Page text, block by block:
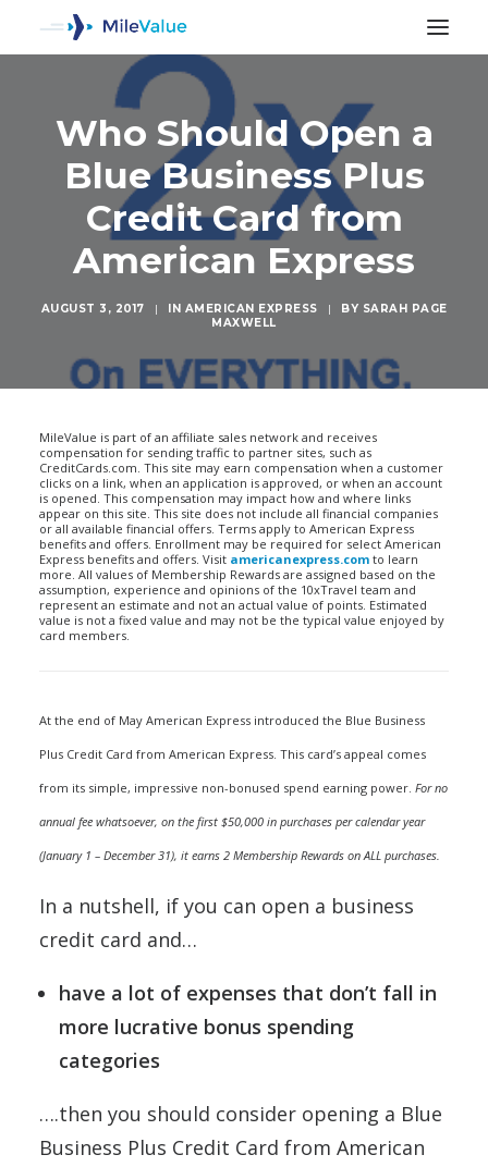
Who Should Open a
Blue Business Plus
Credit Card from
American Express
AUGUST 3, 2017 | IN AMERICAN EXPRESS | BY SARAH PAGE
MAXWELL
MileValue is part of an affiliate sales network and receives
compensation for sending traffic to partner sites, such as
CreditCards.com. This site may earn compensation when a customer
clicks on a link, when an application is approved, or when an account
is opened. This compensation may impact how and where links
appear on this site. This site does not include all financial companies
or all available financial offers. Terms apply to American Express
benefits and offers. Enrollment may be required for select American
Express benefits and offers. Visit americanexpress.com to learn
more. All values of Membership Rewards are assigned based on the
assumption, experience and opinions of the 10xTravel team and
represent an estimate and not an actual value of points. Estimated
value is not a fixed value and may not be the typical value enjoyed by
card members.
At the end of May American Express introduced the Blue Business
Plus Credit Card from American Express. This card’s appeal comes
from its simple, impressive non-bonused spend earning power. For no
annual fee whatsoever, on the first $50,000 in purchases per calendar year
(January 1 – December 31), it earns 2 Membership Rewards on ALL purchases.
In a nutshell, if you can open a business
credit card and…
have a lot of expenses that don’t fall in
more lucrative bonus spending
categories
….then you should consider opening a Blue
Business Plus Credit Card from American